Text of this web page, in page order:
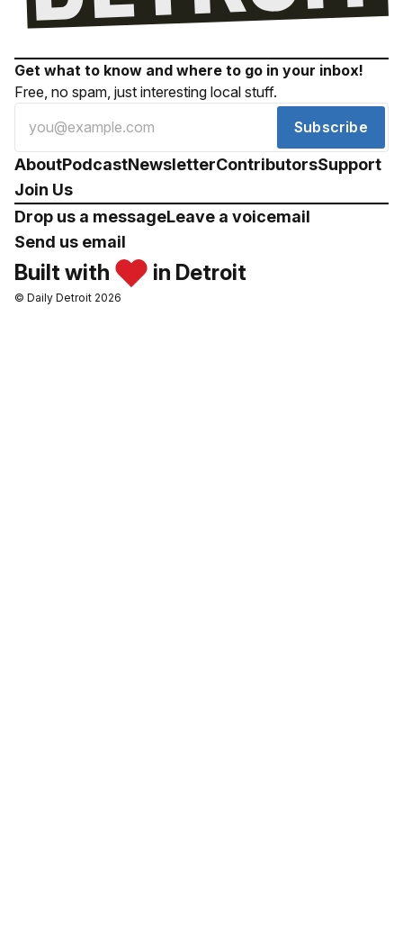
Get what to know and where to go in your inbox!
Free, no spam, just interesting local stuff.
Subscribe
AboutPodcastNewsletterContributorsSupport
Join Us
Drop us a messageLeave a voicemail
Send us email
Built with in Detroit
© Daily Detroit 2026